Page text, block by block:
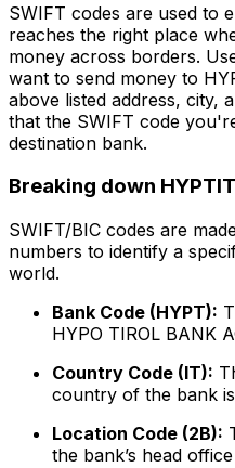
SWIFT codes are used to
reaches the right place
money across borders.
want to send money to
above listed address, city,
that the SWIFT code
destination bank.
Breaking down
SWIFT/BIC codes are
numbers to identify a
world.
Bank Code (HYPT):
HYPO TIROL BANK
Country Code (IT):
country of the bank
Location Code (2B):
the bank’s head